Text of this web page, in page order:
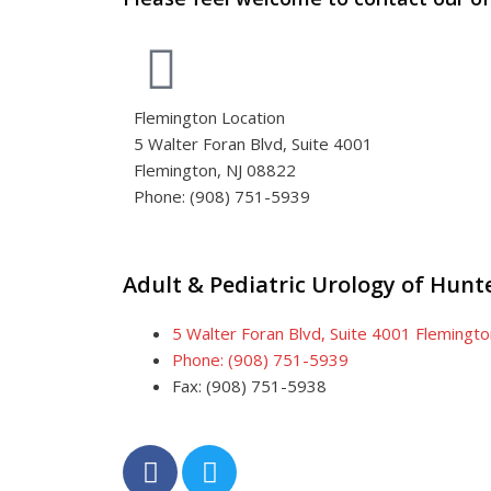
Flemington Location
5 Walter Foran Blvd, Suite 4001
Flemington, NJ 08822
Phone: (908) 751-5939
Adult & Pediatric Urology of
5 Walter Foran Blvd, Suite 4001
Phone: (908) 751-5939
Fax: (908) 751-5938
F T